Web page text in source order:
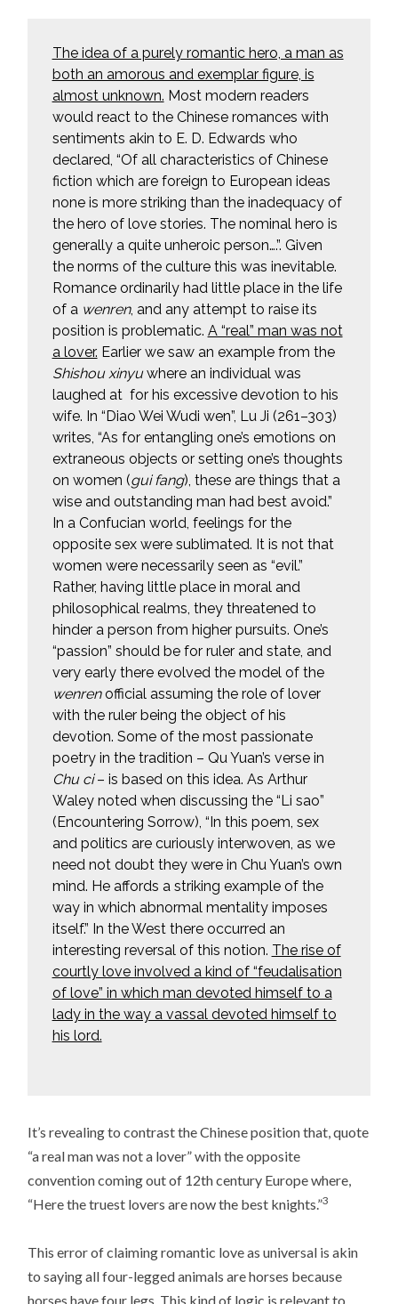
The idea of a purely romantic hero, a man as
both an amorous and exemplar figure, is
almost unknown. Most modern readers
would react to the Chinese romances with
sentiments akin to E. D. Edwards who
declared, “Of all characteristics of Chinese
fiction which are foreign to European ideas
none is more striking than the inadequacy of
the hero of love stories. The nominal hero is
generally a quite unheroic person….”. Given
the norms of the culture this was inevitable.
Romance ordinarily had little place in the life
of a wenren, and any attempt to raise its
position is problematic. A “real” man was not
a lover. Earlier we saw an example from the
Shishou xinyuwhere an individual was
laughed at for his excessive devotion to his
wife. In “Diao Wei Wudi wen”, Lu Ji (261–303)
writes, “As for entangling one’s emotions on
extraneous objects or setting one’s thoughts
on women (gui fang), these are things that a
wise and outstanding man had best avoid.”
In a Confucian world, feelings for the
opposite sex were sublimated. It is not that
women were necessarily seen as “evil.”
Rather, having little place in moral and
philosophical realms, they threatened to
hinder a person from higher pursuits. One’s
“passion” should be for ruler and state, and
very early there evolved the model of the
wenrenofficial assuming the role of lover
with the ruler being the object of his
devotion. Some of the most passionate
poetry in the tradition – Qu Yuan’s verse in
Chu ci– is based on this idea. As Arthur
Waley noted when discussing the “Li sao”
(Encountering Sorrow), “In this poem, sex
and politics are curiously interwoven, as we
need not doubt they were in Chu Yuan’s own
mind. He affords a striking example of the
way in which abnormal mentality imposes
itself.” In the West there occurred an
interesting reversal of this notion. The rise of
courtly love involved a kind of “feudalisation
of love” in which man devoted himself to a
lady in the way a vassal devoted himself to
his lord.
It’s revealing to contrast the Chinese position that, quote
“a real man was not a lover” with the opposite
convention coming out of 12th century Europe where,
“Here the truest lovers are now the best knights.”3
This error of claiming romantic love as universal is akin
to saying all four-legged animals are horses because
horses have four legs. This kind of logic is relevant to